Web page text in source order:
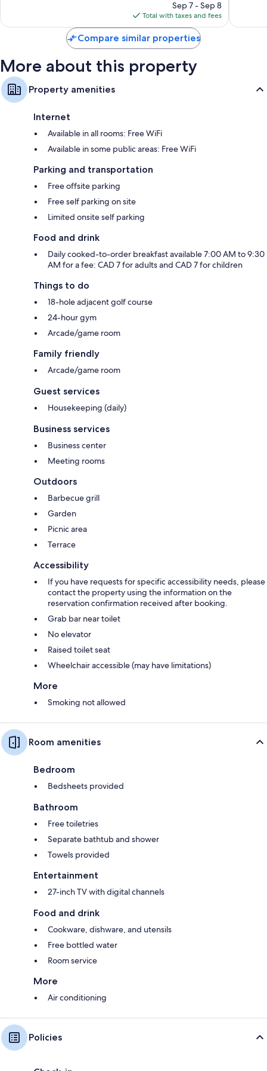
price
is
$96
Sep 7 - Sep 8
Total with taxes and fees
Compare similar properties
More about this property
Property amenities
Internet
Available in all rooms: Free WiFi
Available in some public areas: Free WiFi
Parking and transportation
Free offsite parking
Free self parking on site
Limited onsite self parking
Food and drink
Daily cooked-to-order breakfast available 7:00 AM to 9:30
AM for a fee: CAD 7 for adults and CAD 7 for children
Things to do
18-hole adjacent golf course
24-hour gym
Arcade/game room
Family friendly
Arcade/game room
Guest services
Housekeeping (daily)
Business services
Business center
Meeting rooms
Outdoors
Barbecue grill
Garden
Picnic area
Terrace
Accessibility
If you have requests for specific accessibility needs, please
contact the property using the information on the
reservation confirmation received after booking.
Grab bar near toilet
No elevator
Raised toilet seat
Wheelchair accessible (may have limitations)
More
Smoking not allowed
Room amenities
Bedroom
Bedsheets provided
Bathroom
Free toiletries
Separate bathtub and shower
Towels provided
Entertainment
27-inch TV with digital channels
Food and drink
Cookware, dishware, and utensils
Free bottled water
Room service
More
Air conditioning
Policies